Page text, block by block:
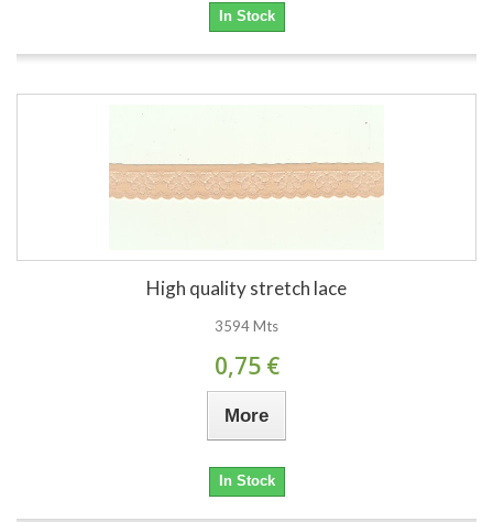
In Stock
High quality stretch lace
3594 Mts
0,75 €
More
In Stock